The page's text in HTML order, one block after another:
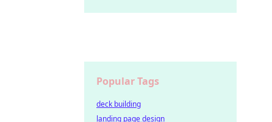
Popular Tags
deck building
landing page design